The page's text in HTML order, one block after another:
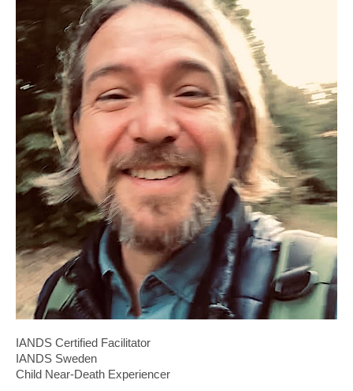
IANDS Certified Facilitator
IANDS Sweden
Child Near-Death Experiencer